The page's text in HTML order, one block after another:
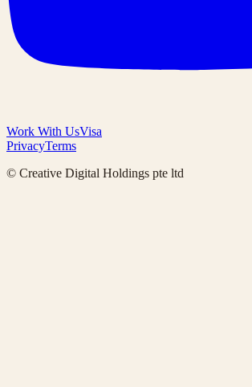
Work With UsVisa
PrivacyTerms
© Creative Digital Holdings pte ltd